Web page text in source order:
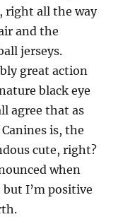
right all the way
and the
jerseys.
great action
black eye
agree that as
is, the
cute, right?
when
but I’m positive